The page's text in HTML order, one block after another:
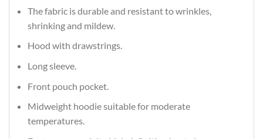
The fabric is durable and resistant to wrinkles,
shrinking and mildew.
Hood with drawstrings.
Long sleeve.
Front pouch pocket.
Midweight hoodie suitable for moderate
temperatures.